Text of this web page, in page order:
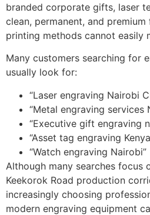
branded corporate gifts, laser
clean, permanent, and
printing methods cannot easily
Many customers searching for
usually look for:
“Laser engraving Nairobi
“Metal engraving services
“Executive gift engraving
“Asset tag engraving
“Watch engraving Nairobi”
Although many searches focus
Keekorok Road production
increasingly choosing
modern engraving equipment